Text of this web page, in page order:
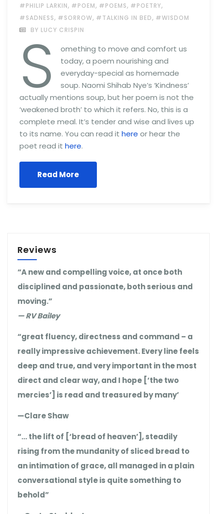
#PHILIP LARKIN, #POEM, #POEMS, #POETRY,
#SADNESS, #SORROW, #TALKING IN BED, #WISDOM
BY LUCY CRISPIN
S
omething to move and comfort us
today, a poem nourishing and
everyday-special as homemade
soup. Naomi Shihab Nye’s ‘Kindness’
actually mentions soup, but her poem is not the
‘weakened broth’ to which it refers. No, this is a
complete meal. It’s tender and wise and lives up
to its name. You can read it here or hear the
poet read it here.
Read More
Reviews
“A new and compelling voice, at once both
disciplined and passionate, both serious and
moving.”
— RV Bailey
“great fluency, directness and command – a
really impressive achievement. Every line feels
deep and true, and very important in the most
direct and clear way, and I hope [‘the two
mercies’] is read and treasured by many’
—Clare Shaw
“… the lift of [‘bread of heaven’], steadily
rising from the mundanity of sliced bread to
an intimation of grace, all managed in a plain
conversational style is quite something to
behold”